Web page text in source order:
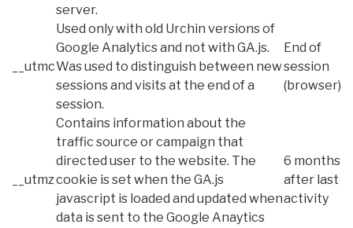
server.
__utmc
Used only with old Urchin versions of
Google Analytics and not with GA.js.
Was used to distinguish between new
sessions and visits at the end of a
session.
End of
session
(browser)
__utmz
Contains information about the
traffic source or campaign that
directed user to the website. The
cookie is set when the GA.js
javascript is loaded and updated when
data is sent to the Google Anaytics
6 months
after last
activity